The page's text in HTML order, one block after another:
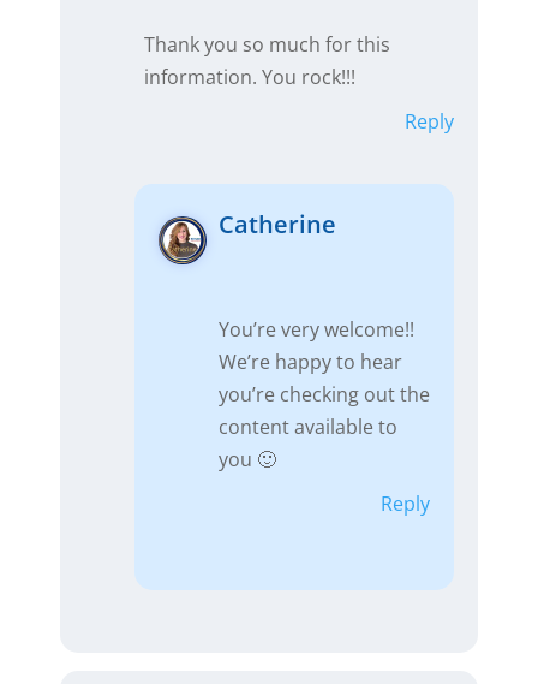
Thank you so much for this
information. You rock!!!
Reply
Catherine
You’re very welcome!!
We’re happy to hear
you’re checking out the
content available to
you 🙂
Reply